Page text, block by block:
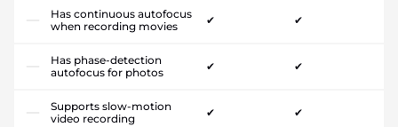
Has continuous autofocus
when recording movies
✔ ✔
Has phase-detection
autofocus for photos
✔ ✔
Supports slow-motion
video recording
✔ ✔